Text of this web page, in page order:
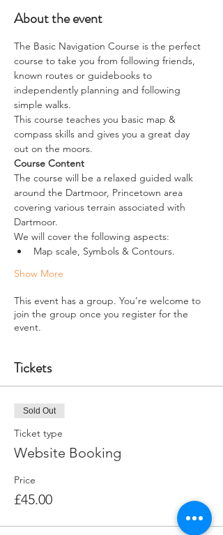
About the event
The Basic Navigation Course is the perfect
course to take you from following friends,
known routes or guidebooks to
independently planning and following
simple walks.
This course teaches you basic map &
compass skills and gives you a great day
out on the moors.
Course Content
The course will be a relaxed guided walk
around the Dartmoor, Princetown area
covering various terrain associated with
Dartmoor.
We will cover the following aspects:
Map scale, Symbols & Contours.
Show More
This event has a group. You’re welcome to
join the group once you register for the
event.
Tickets
Sold Out
Ticket type
Website Booking
Price
£45.00